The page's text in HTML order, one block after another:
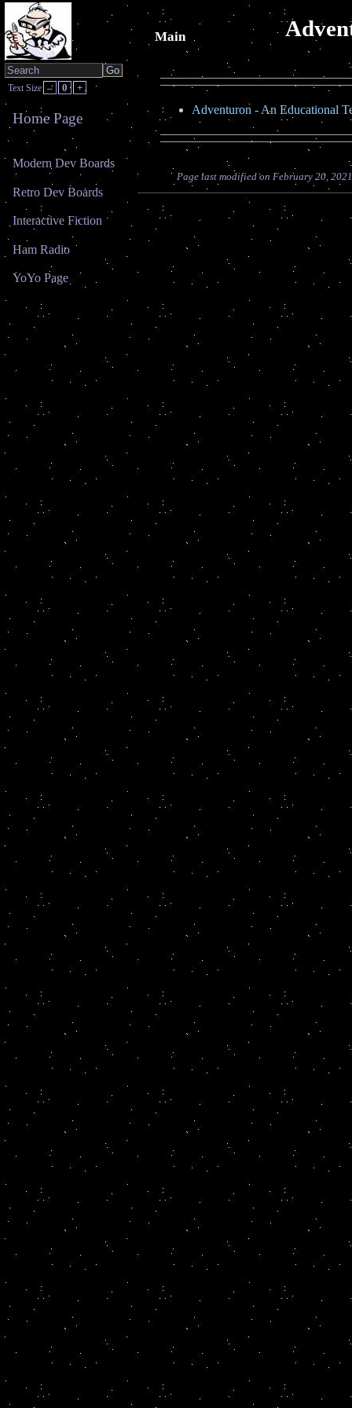
Main
Adventuron - An Educational
Page last modified on February 20,
Text Size – 0 +
Home Page
Modern Dev Boards
Retro Dev Boards
Interactive Fiction
Ham Radio
YoYo Page